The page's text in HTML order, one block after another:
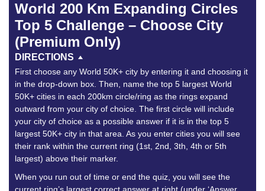
World 200 Km Expanding Circles
Top 5 Challenge – Choose City
(Premium Only)
DIRECTIONS
First choose any World 50K+ city by entering it and choosing it
in the drop-down box. Then, name the top 5 largest World
50K+ cities in each 200km circle/ring as the rings expand
outward from your city of choice. The first circle will include
your city of choice as a possible answer if it is in the top 5
largest 50K+ city in that area. As you enter cities you will see
their rank within the current ring (1st, 2nd, 3th, 4th or 5th
largest) above their marker.
When you run out of time or end the quiz, you will see the